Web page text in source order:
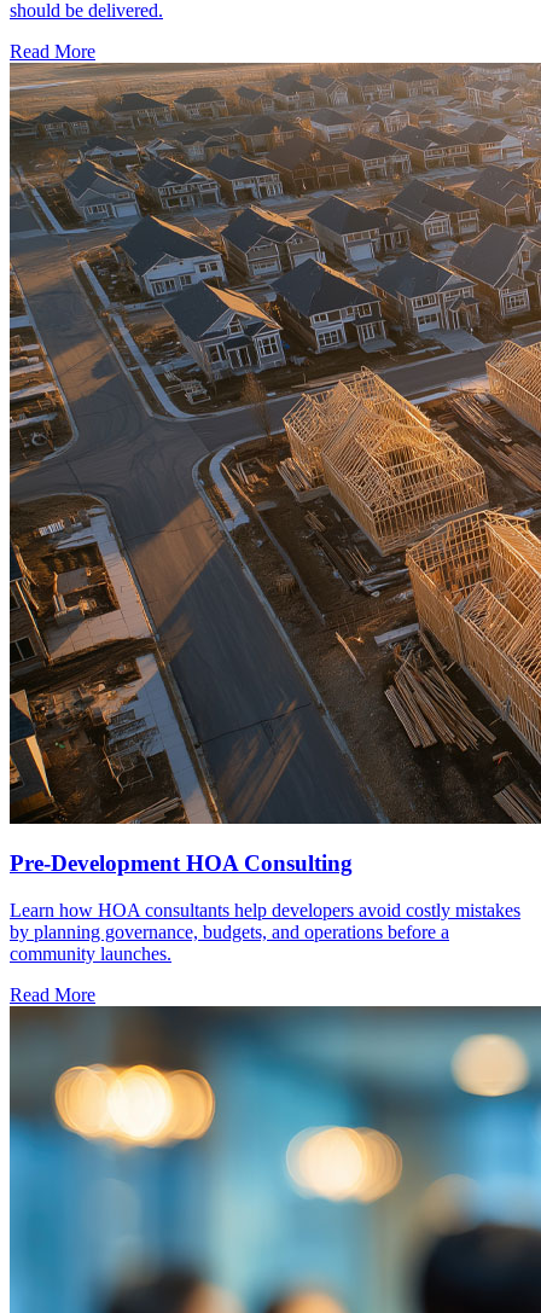
should be delivered.
Read More
Pre-Development HOA Consulting
Learn how HOA consultants help developers avoid costly mistakes
by planning governance, budgets, and operations before a
community launches.
Read More